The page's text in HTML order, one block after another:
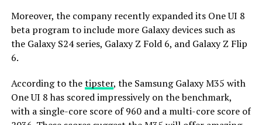
Moreover, the company recently expanded its One UI 8
beta program to include more Galaxy devices such as
the Galaxy S24 series, Galaxy Z Fold 6, and Galaxy Z Flip
6.
According to thetipster, the Samsung Galaxy M35 with
One UI 8 has scored impressively on the benchmark,
with a single-core score of 960 and a multi-core score of